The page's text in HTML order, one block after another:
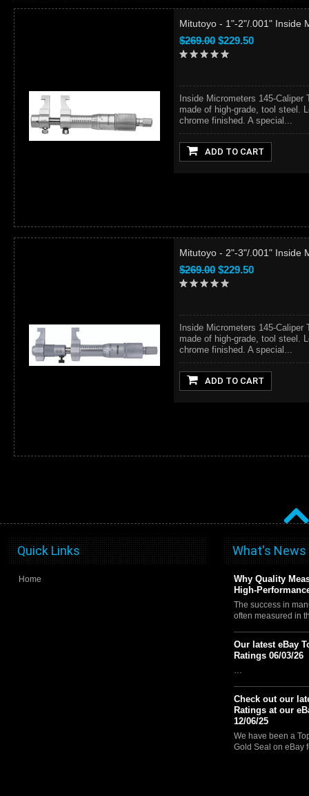
Mitutoyo - 1"-2"/.001" Inside
$269.00 $229.50
Inside Micrometers 145-
made of high-grade, tool steel.
chrome finished. A special...
ADD TO CART
Mitutoyo - 2"-3"/.001" Inside
$269.00 $229.50
Inside Micrometers 145-
made of high-grade, tool steel.
chrome finished. A special...
ADD TO CART
Quick Links
Home
What's News
Why Quality
High-
The success in
often measured in
Our latest eBay
Ratings 06/03/26
…
Check out our
Ratings at our
12/06/25
We have been a
Gold Seal on eBay